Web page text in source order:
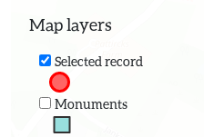
Map layers
Selected record
Monuments